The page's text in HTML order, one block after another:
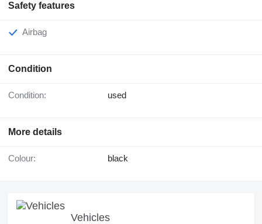
Safety features
Airbag
Condition
Condition: used
More details
Colour: black
Vehicles